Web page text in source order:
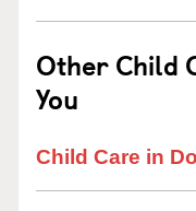
Other Child
You
Child Care in